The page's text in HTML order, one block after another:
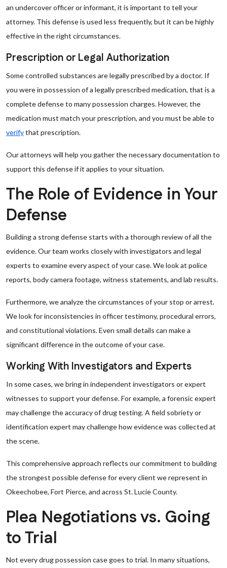
an undercover officer or informant, it is important to tell your
attorney. This defense is used less frequently, but it can be highly
effective in the right circumstances.
Prescription or Legal Authorization
Some controlled substances are legally prescribed by a doctor. If
you were in possession of a legally prescribed medication, that is a
complete defense to many possession charges. However, the
medication must match your prescription, and you must be able to
verifythat prescription.
Our attorneys will help you gather the necessary documentation to
support this defense if it applies to your situation.
The Role of Evidence in Your
Defense
Building a strong defense starts with a thorough review of all the
evidence. Our team works closely with investigators and legal
experts to examine every aspect of your case. We look at police
reports, body camera footage, witness statements, and lab results.
Furthermore, we analyze the circumstances of your stop or arrest.
We look for inconsistencies in officer testimony, procedural errors,
and constitutional violations. Even small details can make a
significant difference in the outcome of your case.
Working With Investigators and Experts
In some cases, we bring in independent investigators or expert
witnesses to support your defense. For example, a forensic expert
may challenge the accuracy of drug testing. A field sobriety or
identification expert may challenge how evidence was collected at
the scene.
This comprehensive approach reflects our commitment to building
the strongest possible defense for every client we represent in
Okeechobee, Fort Pierce, and across St. Lucie County.
Plea Negotiations vs. Going
to Trial
Not every drug possession case goes to trial. In many situations,